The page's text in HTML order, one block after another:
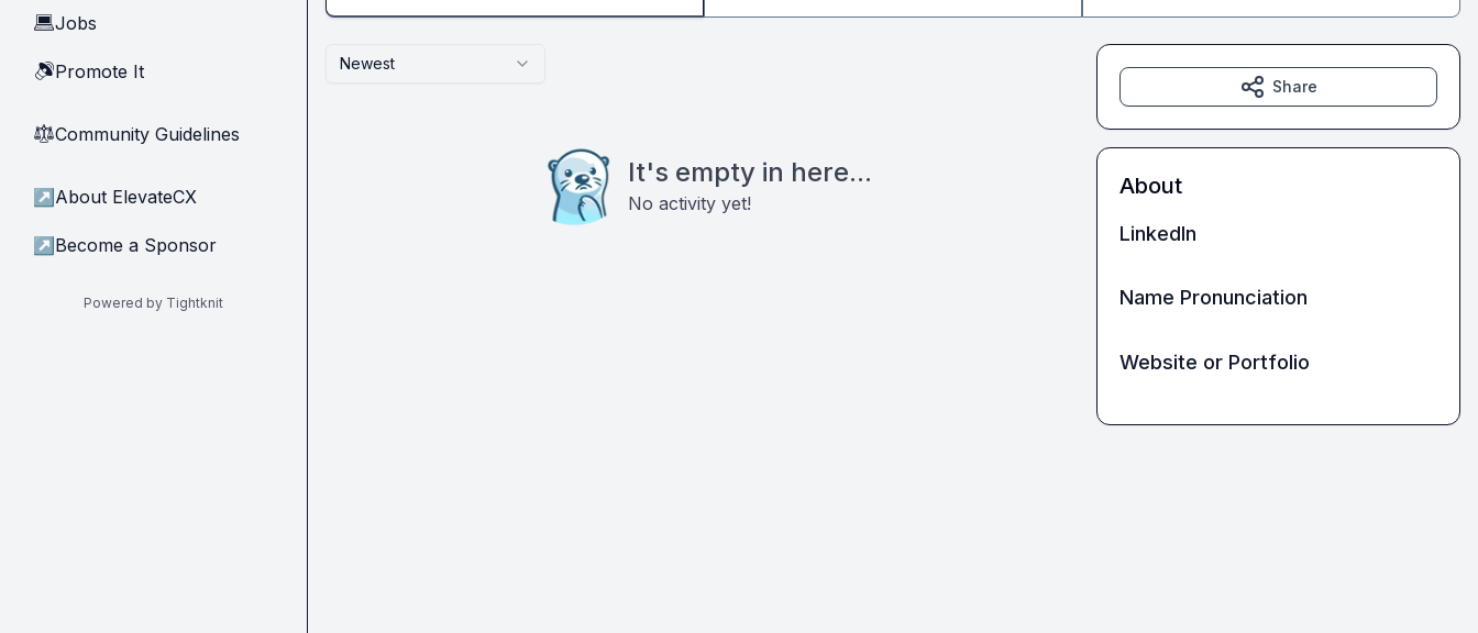
💻Jobs
🔊Promote It
⚖︎Community Guidelines
↗ About ElevateCX
↗ Become a Sponsor
Powered by Tightknit
Newest
It's empty in here...
No activity yet!
Share
About
LinkedIn
Name Pronunciation
Website or Portfolio